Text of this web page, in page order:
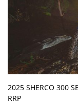
2025 SHERCO 300
RRP